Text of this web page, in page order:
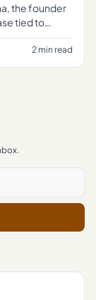
the founder
tied to
against a
2 min read